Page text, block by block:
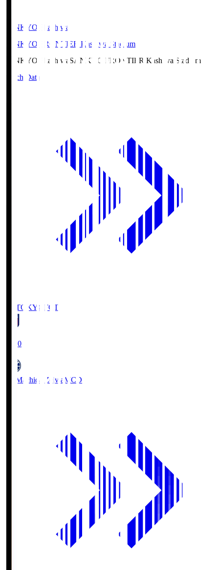
SANKYO Fkashiwa
SANKYO FRONTIER Kashiwa Stadium
SANKYO Fkashiwa SANKYO FRONTIER Kashiwa Stadium
Match Data
FC TOKYO FCT
19:00
FC Machida Zelvia MCD